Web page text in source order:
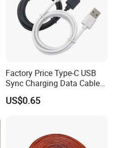
Factory Price Type-C USB
Sync Charging Data Cable
for Mobile Phone
US$0.65